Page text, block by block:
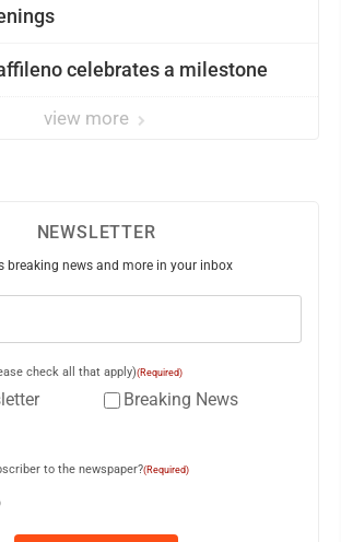
celebrates a milestone
view more
NEWSLETTER
breaking news and more in your inbox
check all that apply)(Required)
Breaking News
to the newspaper?(Required)